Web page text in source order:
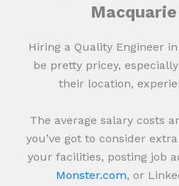
Hiring a Quality Engineer
be pretty pricey,
their location,
The average salary costs
you’ve got to consider
your facilities, posting job
Monster.com, or